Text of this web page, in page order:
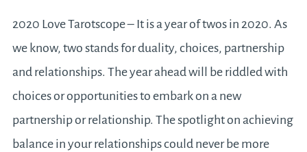
2020 Love Tarotscope – It is a year of twos in 2020. As
we know, two stands for duality, choices, partnership
and relationships. The year ahead will be riddled with
choices or opportunities to embark on a new
partnership or relationship. The spotlight on achieving
balance in your relationships could never be more